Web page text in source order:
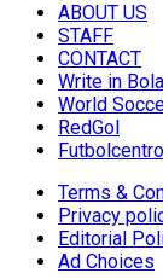
ABOUT US
STAFF
CONTACT
Write in
World
RedGol
Terms &
Privacy
Editorial
Ad Choices